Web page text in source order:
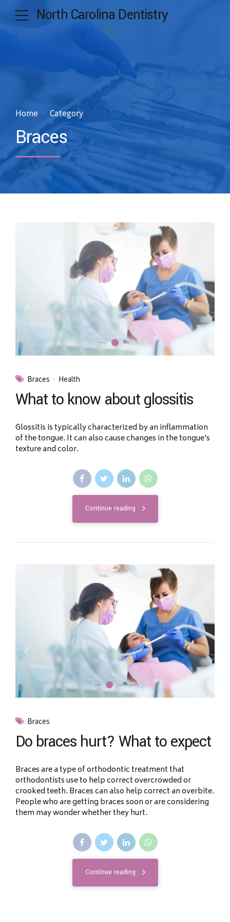
North Carolina Dentistry
Home Category
Braces
Braces Health
What to know about glossitis
Glossitis is typically characterized by an inflammation
of the tongue. It can also cause changes in the tongue's
texture and color.
Continue reading
Braces
Do braces hurt? What to expect
Braces are a type of orthodontic treatment that
orthodontists use to help correct overcrowded or
crooked teeth. Braces can also help correct an overbite.
People who are getting braces soon or are considering
them may wonder whether they hurt.
Continue reading